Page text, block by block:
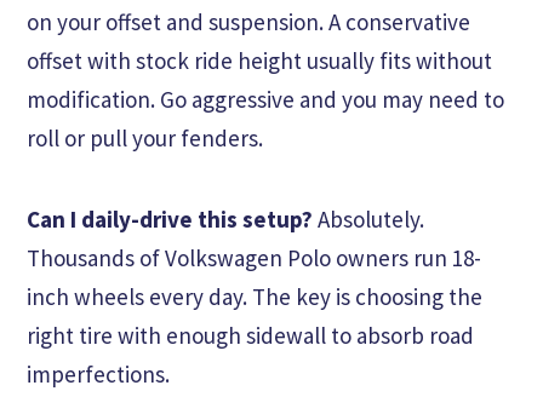
on your offset and suspension. A conservative
offset with stock ride height usually fits without
modification. Go aggressive and you may need to
roll or pull your fenders.
Can I daily-drive this setup? Absolutely.
Thousands of Volkswagen Polo owners run 18-
inch wheels every day. The key is choosing the
right tire with enough sidewall to absorb road
imperfections.